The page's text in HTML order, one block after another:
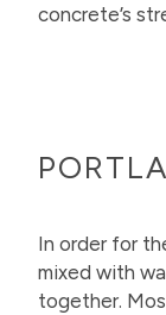
concrete’s
In order for
mixed with
together.